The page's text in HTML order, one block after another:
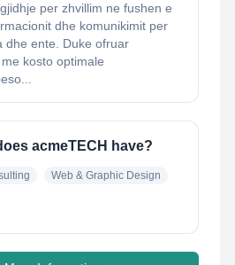
per zhvillim ne fushen e
dhe komunikimit per
dhe ente. Duke ofruar
kosto optimale
acmeTECH have?
Web & Graphic Design